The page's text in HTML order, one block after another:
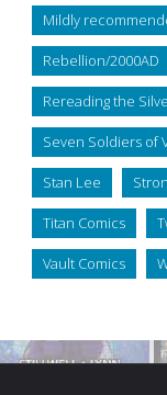
Mildly
Rebellion/2000AD
Rereading the
Seven Soldiers of
Stan Lee
Titan Comics
Vault Comics